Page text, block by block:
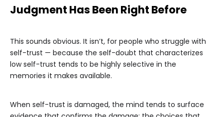
Judgment Has Been Right Before
This sounds obvious. It isn’t, for people who struggle with
self-trust — because the self-doubt that characterizes
low self-trust tends to be highly selective in the
memories it makes available.
When self-trust is damaged, the mind tends to surface